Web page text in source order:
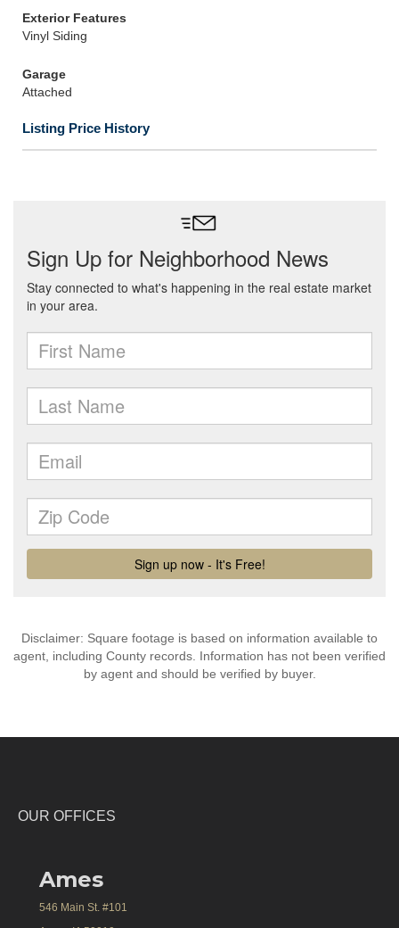
Exterior Features
Vinyl Siding
Garage
Attached
Listing Price History
Disclaimer: Square footage is based on information available to
agent, including County records. Information has not been verified
by agent and should be verified by buyer.
OUR OFFICES
Ames
546 Main St. #101